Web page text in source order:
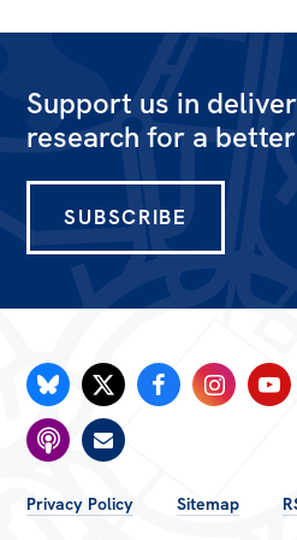
Webinars
Book Club
Past Events
Store
Contact
Support us in
research for a
SUBSCRIBE
FOOTER
Privacy Policy Sitemap